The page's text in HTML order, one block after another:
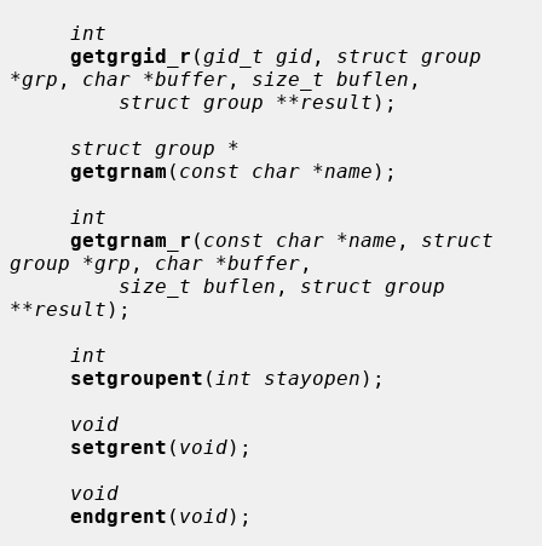
int
getgrgid_r (gid_t gid , struct group
*grp , char *buffer , size_t buflen ,
struct group **result );
struct group *
getgrnam ( const char *name );
int
getgrnam_r ( const char *name , struct
group *grp , char *buffer ,
size_t buflen , struct group
**result );
int
setgroupent ( int stayopen );
void
setgrent ( void);
void
endgrent ( void);